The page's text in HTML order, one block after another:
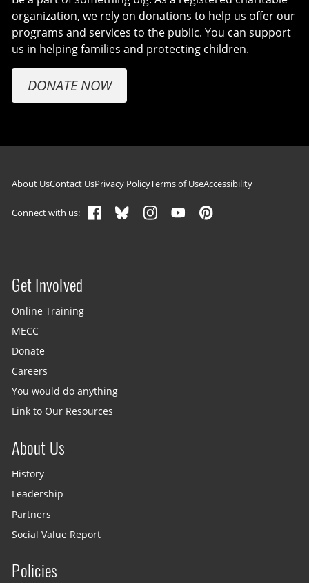
organization, we rely on donations to help us offer our
programs and services to the public. You can support
us in helping families and protecting children.
DONATE NOW
Footer navigation
About UsContact UsPrivacy PolicyTerms of UseAccessibility
Connect with us:
Site menu
Get Involved
Online Training
MECC
Donate
Careers
You would do anything
Link to Our Resources
About Us
History
Leadership
Partners
Social Value Report
Policies